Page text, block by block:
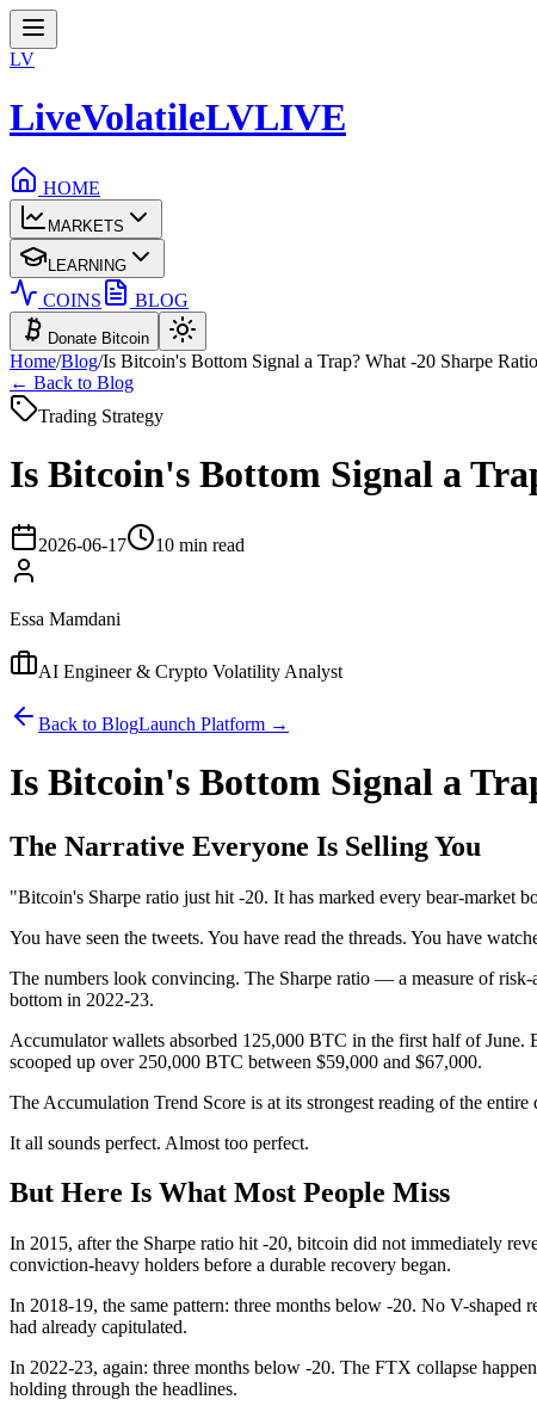
LV
LiveVolatileLVLIVE
HOME
MARKETS
LEARNING
COINS BLOG
Donate Bitcoin
Home/Blog/Is Bitcoin's Bottom Signal a Trap? What -20 Sharpe
← Back to Blog
Trading Strategy
Is Bitcoin's Bottom Signal a
2026-06-17 10 min read
Essa Mamdani
AI Engineer & Crypto Volatility Analyst
Back to BlogLaunch Platform →
Is Bitcoin's Bottom Signal a
The Narrative Everyone Is Selling You
"Bitcoin's Sharpe ratio just hit -20. It has marked every bear-market
You have seen the tweets. You have read the threads. You have
The numbers look convincing. The Sharpe ratio — a measure of
bottom in 2022-23.
Accumulator wallets absorbed 125,000 BTC in the first half of June.
scooped up over 250,000 BTC between $59,000 and $67,000.
The Accumulation Trend Score is at its strongest reading of the
It all sounds perfect. Almost too perfect.
But Here Is What Most People Miss
In 2015, after the Sharpe ratio hit -20, bitcoin did not immediately
conviction-heavy holders before a durable recovery began.
In 2018-19, the same pattern: three months below -20. No V-
had already capitulated.
In 2022-23, again: three months below -20. The FTX collapse
holding through the headlines.